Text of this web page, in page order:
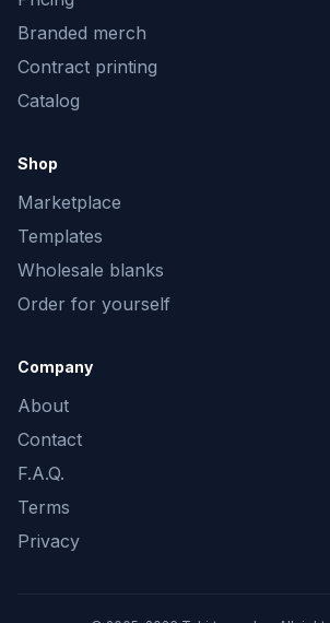
Branded merch
Contract printing
Catalog
Shop
Marketplace
Templates
Wholesale blanks
Order for yourself
Company
About
Contact
F.A.Q.
Terms
Privacy